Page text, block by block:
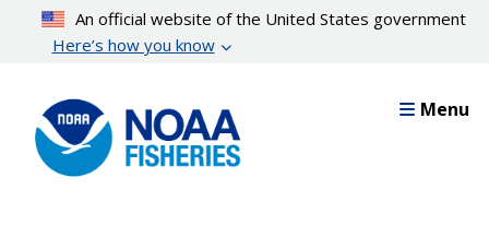
content
An official website of the United States government
Here’s how you know
Menu